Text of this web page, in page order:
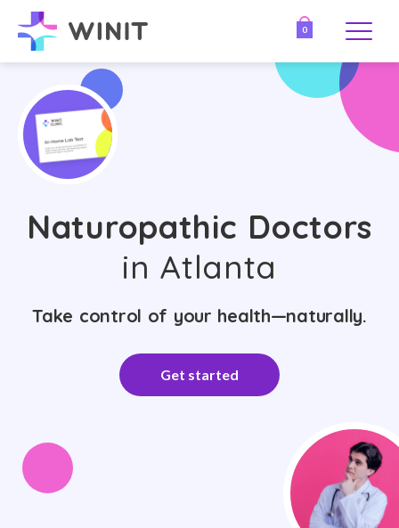
0
Naturopathic Doctors
in Atlanta
Take control of your health—naturally.
Get started